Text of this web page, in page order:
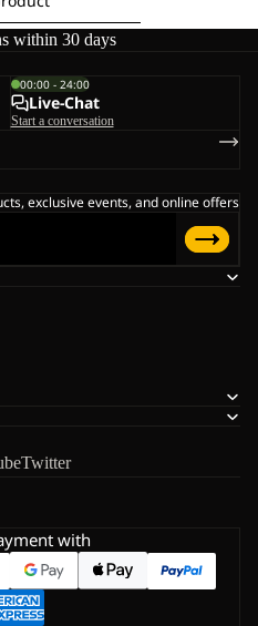
within 30 days
Twitter
00:00 - 24:00
Live-Chat
Start a conversation
exclusive events, and online offers
with